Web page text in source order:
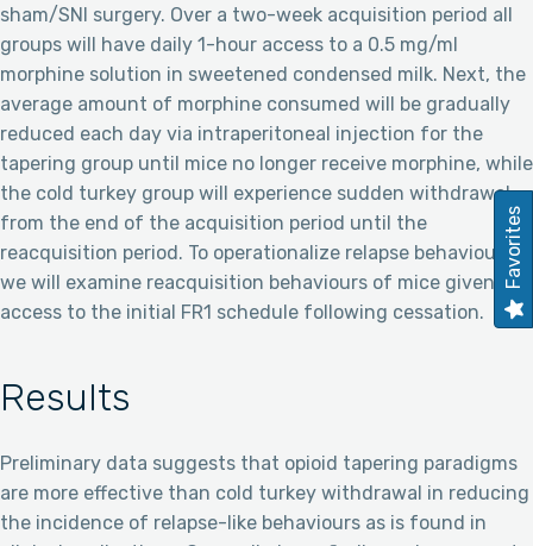
sham/SNI surgery. Over a two-week acquisition period all
groups will have daily 1-hour access to a 0.5 mg/ml
morphine solution in sweetened condensed milk. Next, the
average amount of morphine consumed will be gradually
reduced each day via intraperitoneal injection for the
tapering group until mice no longer receive morphine, while
the cold turkey group will experience sudden withdrawal
from the end of the acquisition period until the
reacquisition period. To operationalize relapse behaviours,
we will examine reacquisition behaviours of mice given
access to the initial FR1 schedule following cessation.
Results
Preliminary data suggests that opioid tapering paradigms
are more effective than cold turkey withdrawal in reducing
the incidence of relapse-like behaviours as is found in
Favorites